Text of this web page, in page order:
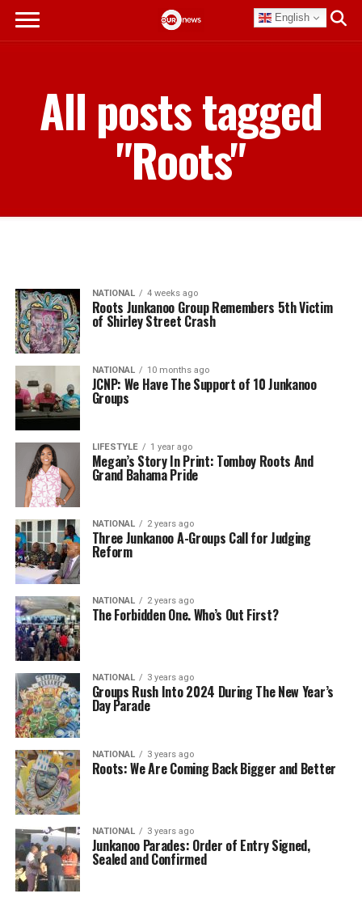
English
All posts tagged
"Roots"
NATIONAL 4 weeks ago
Roots Junkanoo Group Remembers 5th Victim
of Shirley Street Crash
NATIONAL 10 months ago
JCNP: We Have The Support of 10 Junkanoo
Groups
LIFESTYLE 1 year ago
Megan’s Story In Print: Tomboy Roots And
Grand Bahama Pride
NATIONAL 2 years ago
Three Junkanoo A-Groups Call for Judging
Reform
NATIONAL 2 years ago
The Forbidden One. Who’s Out First?
NATIONAL 3 years ago
Groups Rush Into 2024 During The New Year’s
Day Parade
NATIONAL 3 years ago
Roots: We Are Coming Back Bigger and Better
NATIONAL 3 years ago
Junkanoo Parades: Order of Entry Signed,
Sealed and Confirmed